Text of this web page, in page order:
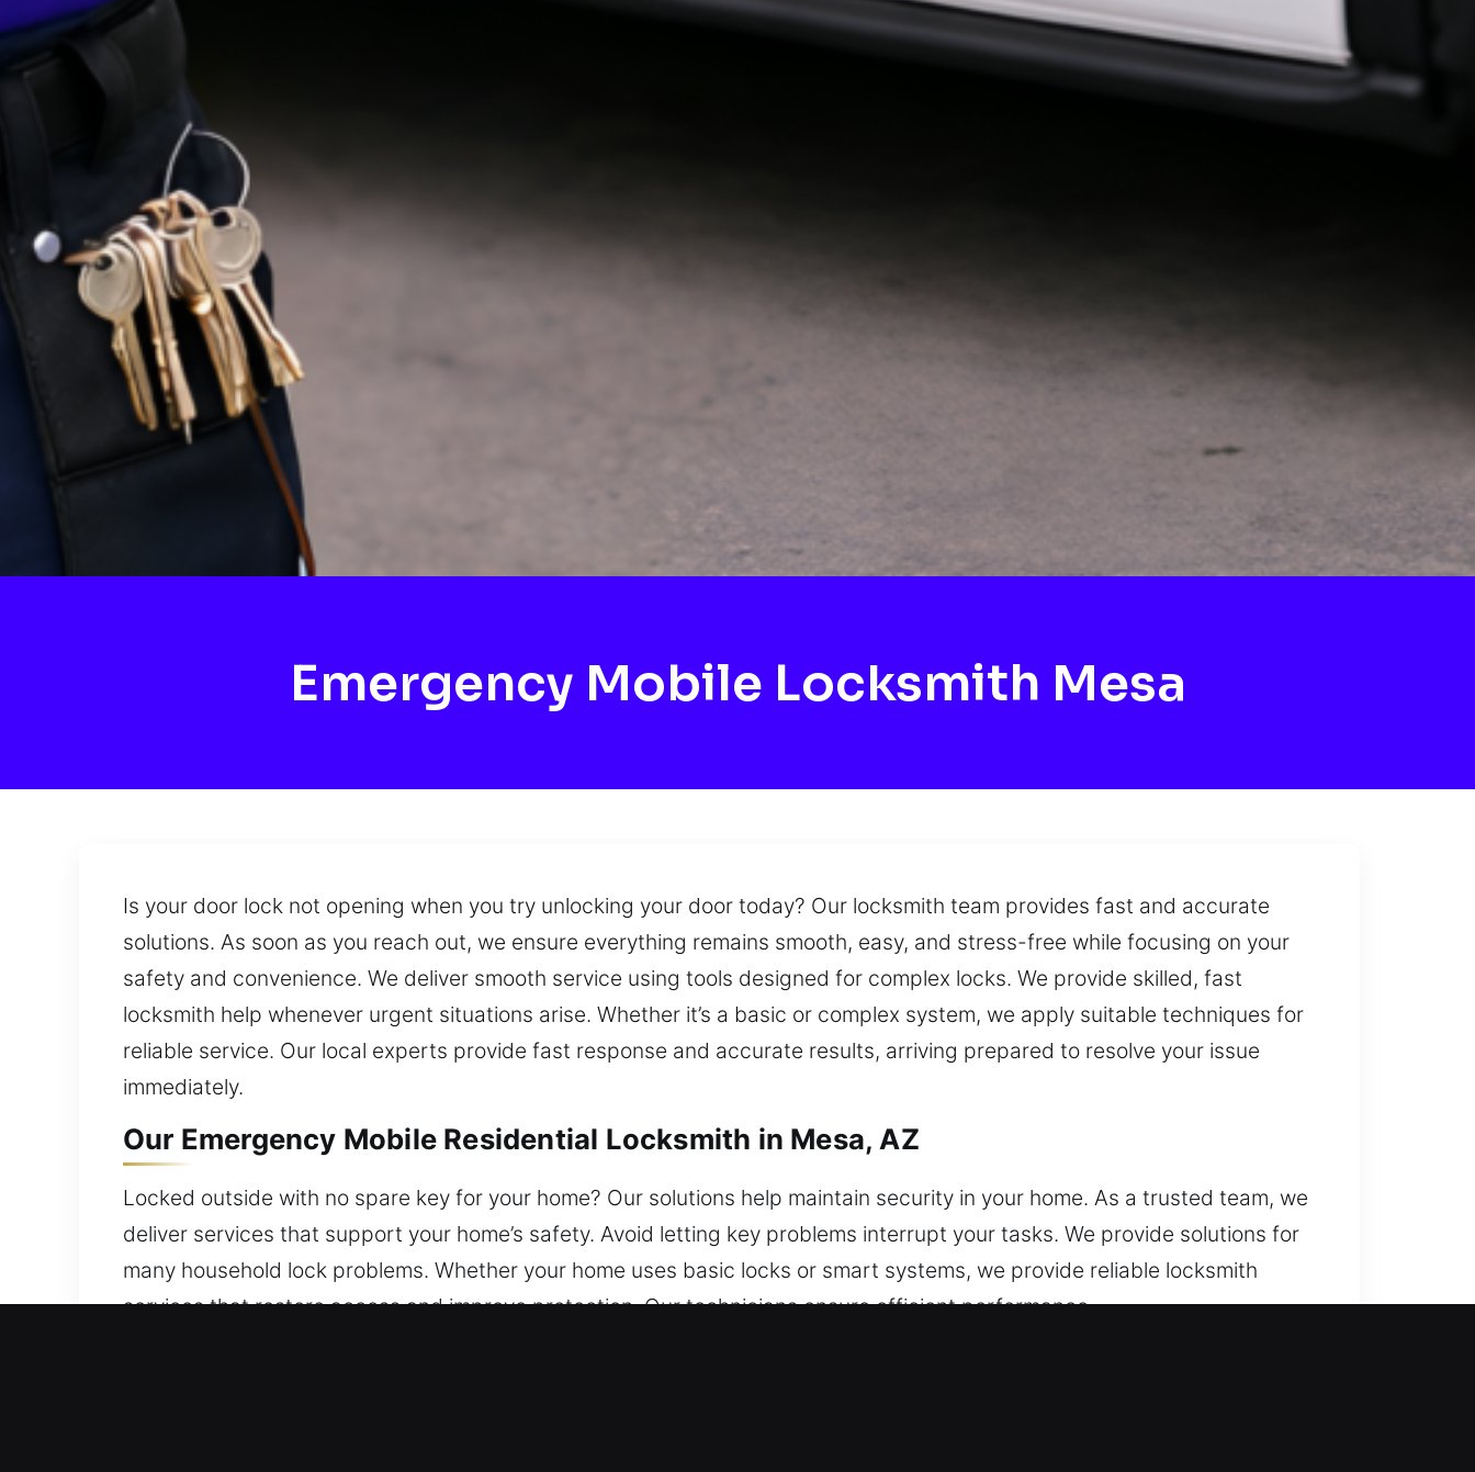
Emergency Mobile Locksmith Mesa
Is your door lock not opening when you try unlocking your door today? Our locksmith team provides fast and accurate
solutions. As soon as you reach out, we ensure everything remains smooth, easy, and stress-free while focusing on your
safety and convenience. We deliver smooth service using tools designed for complex locks. We provide skilled, fast
locksmith help whenever urgent situations arise. Whether it’s a basic or complex system, we apply suitable techniques for
reliable service. Our local experts provide fast response and accurate results, arriving prepared to resolve your issue
immediately.
Our Emergency Mobile Residential Locksmith in Mesa, AZ
Locked outside with no spare key for your home? Our solutions help maintain security in your home. As a trusted team, we
deliver services that support your home’s safety. Avoid letting key problems interrupt your tasks. We provide solutions for
many household lock problems. Whether your home uses basic locks or smart systems, we provide reliable locksmith
services that restore access and improve protection. Our technicians ensure efficient performance.